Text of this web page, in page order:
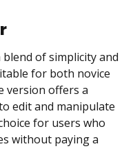
blend of simplicity and
for both novice
version offers a
edit and manipulate
for users who
without paying a